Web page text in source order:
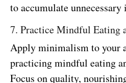
to accumulate unnecessary
7. Practice Mindful Eating
Apply minimalism to your
practicing mindful eating
Focus on quality,